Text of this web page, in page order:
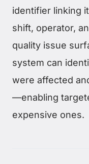
identifier linking
shift, operator,
quality issue
system can
were affected
—enabling
expensive ones.